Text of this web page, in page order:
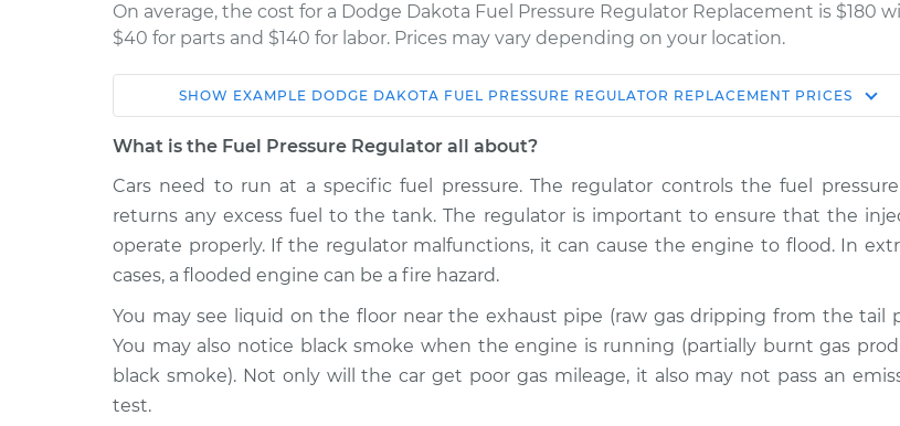
On average, the cost for a Dodge Dakota Fuel Pressure Regulator Replacement is $180
$40 for parts and $140 for labor. Prices may vary depending on your location.
Car Service Estimate
Shop/Dealer
2005 Dodge
V6-3.7L
Fuel Pressure Regulator
Replacement
$1268.61-
$1863.34
2007 Dodge
Dakota
V6-3.7L
Fuel Pressure Regulator
1993 Dodge
Dakota
Fuel Pressure Regulator
Replacement
$416.63
$486.15
$690.52
SHOW EXAMPLE DODGE DAKOTA FUEL PRESSURE REGULATOR REPLACEMENT PRICES
What is the Fuel Pressure Regulator all about?
Cars need to run at a specific fuel pressure. The regulator controls the fuel
returns any excess fuel to the tank. The regulator is important to ensure that the
operate properly. If the regulator malfunctions, it can cause the engine to flood. In
cases, a flooded engine can be a fire hazard.
You may see liquid on the floor near the exhaust pipe (raw gas dripping from the tail
You may also notice black smoke when the engine is running (partially burnt gas
black smoke). Not only will the car get poor gas mileage, it also may not pass an
test.